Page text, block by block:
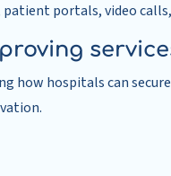
portals, video
how hospitals can